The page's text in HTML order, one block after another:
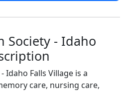
Society - Idaho
Idaho Falls Village is a
care, nursing care,